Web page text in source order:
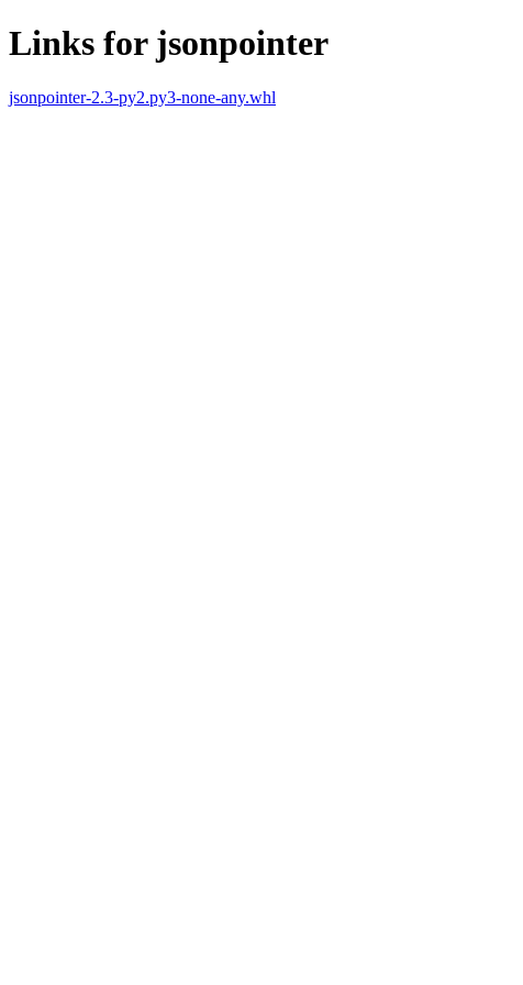
Links for jsonpointer
jsonpointer-2.3-py2.py3-none-any.whl